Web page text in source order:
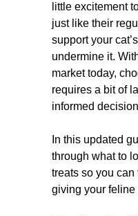
little excitement
just like their
support your
undermine it.
market today,
requires a bit of
informed
In this updated
through what to
treats so you can
giving your feline